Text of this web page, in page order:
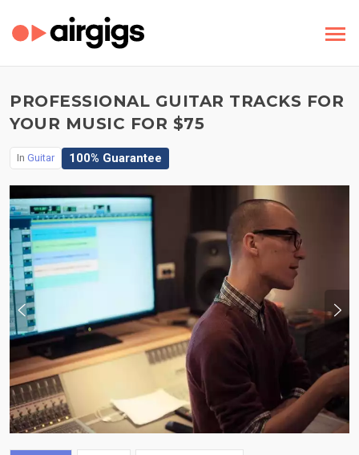
PROFESSIONAL GUITAR TRACKS FOR
YOUR MUSIC FOR $75
In Guitar 100% Guarantee